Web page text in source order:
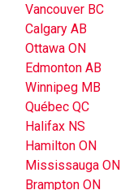
Vancouver BC
Calgary AB
Ottawa ON
Edmonton AB
Winnipeg MB
Québec QC
Halifax NS
Hamilton ON
Mississauga ON
Brampton ON